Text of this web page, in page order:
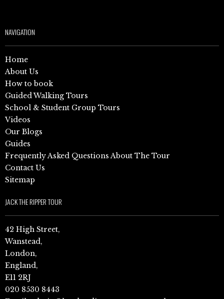
NAVIGATION
Home
About Us
How to book
Guided Walking Tours
School & Student Group Tours
Videos
Our Blogs
Guides
Frequently Asked Questions About The Tour
Contact Us
Sitemap
JACK THE RIPPER TOUR
42 High Street,
Wanstead,
London,
England,
E11 2RJ
020 8530 8443